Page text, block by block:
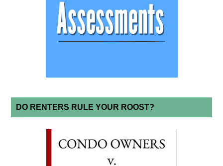
DO RENTERS RULE YOUR ROOST?